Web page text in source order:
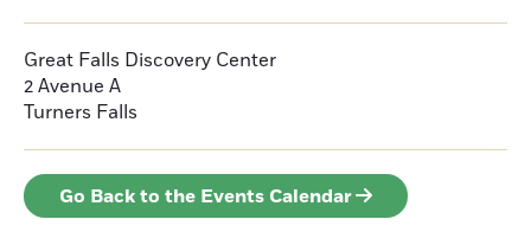
Great Falls Discovery Center
2 Avenue A
Turners Falls
Go Back to the Events Calendar